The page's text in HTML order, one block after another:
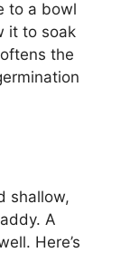
to a bowl
it to soak
the
shallow,
A
Here’s